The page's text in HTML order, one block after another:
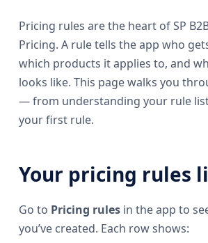
Pricing rules are the heart of SP
Pricing. A rule tells the app who
which products it applies to, and
looks like. This page walks you
— from understanding your rule
your first rule.
Your pricing rules
Go to Pricing rules in the app to
you’ve created. Each row shows: